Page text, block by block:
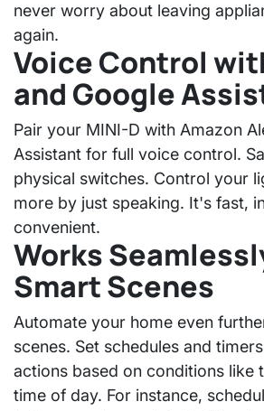
never worry about leaving
again.
Voice Control
and Google
Pair your MINI-D with Amazon
Assistant for full voice control.
physical switches. Control your
more by just speaking. It's fast,
convenient.
Works
Smart Scenes
Automate your home even
scenes. Set schedules and
actions based on conditions like
time of day. For instance,